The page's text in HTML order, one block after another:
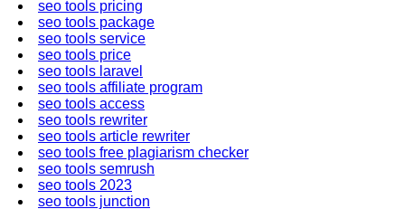
seo tools pricing
seo tools package
seo tools service
seo tools price
seo tools laravel
seo tools affiliate program
seo tools access
seo tools rewriter
seo tools article rewriter
seo tools free plagiarism checker
seo tools semrush
seo tools 2023
seo tools junction